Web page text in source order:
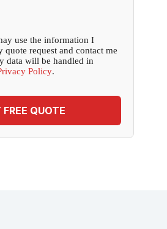
use the information I
quote request and contact me
data will be handled in
Policy.
QUOTE